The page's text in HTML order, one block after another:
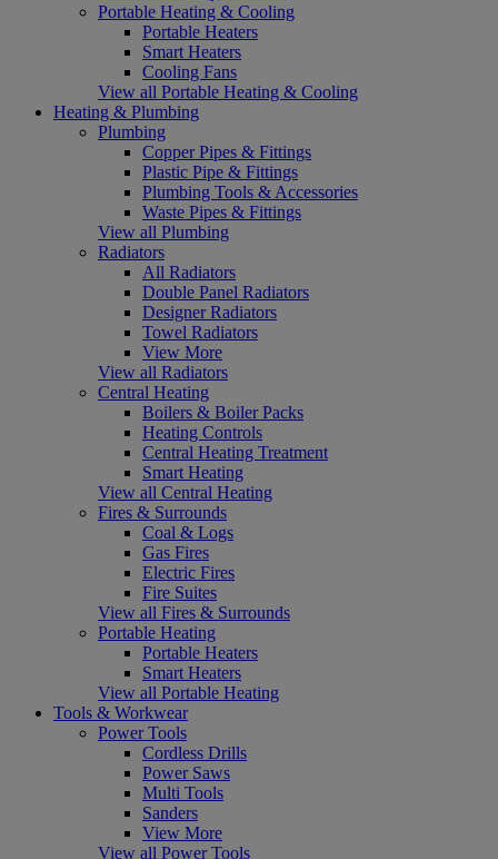
Portable Heating & Cooling
Portable Heaters
Smart Heaters
Cooling Fans
View all Portable Heating & Cooling
Heating & Plumbing
Plumbing
Copper Pipes & Fittings
Plastic Pipe & Fittings
Plumbing Tools & Accessories
Waste Pipes & Fittings
View all Plumbing
Radiators
All Radiators
Double Panel Radiators
Designer Radiators
Towel Radiators
View More
View all Radiators
Central Heating
Boilers & Boiler Packs
Heating Controls
Central Heating Treatment
Smart Heating
View all Central Heating
Fires & Surrounds
Coal & Logs
Gas Fires
Electric Fires
Fire Suites
View all Fires & Surrounds
Portable Heating
Portable Heaters
Smart Heaters
View all Portable Heating
Tools & Workwear
Power Tools
Cordless Drills
Power Saws
Multi Tools
Sanders
View More
View all Power Tools